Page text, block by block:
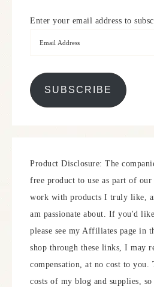
Enter your email address to
SUBSCRIBE
Product Disclosure: The
free product to use as part of
work with products I truly like,
am passionate about. If you'd
please see my Affiliates page in
shop through these links, I may
compensation, at no cost to you.
costs of my blog and supplies,